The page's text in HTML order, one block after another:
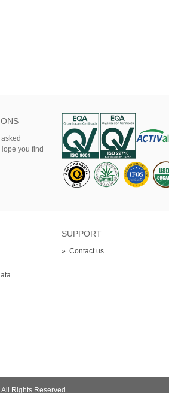
Hope you find
SUPPORT
» Contact us
Rights Reserved